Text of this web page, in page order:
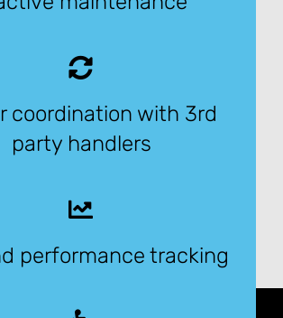
coordination with 3rd
party handlers
performance tracking